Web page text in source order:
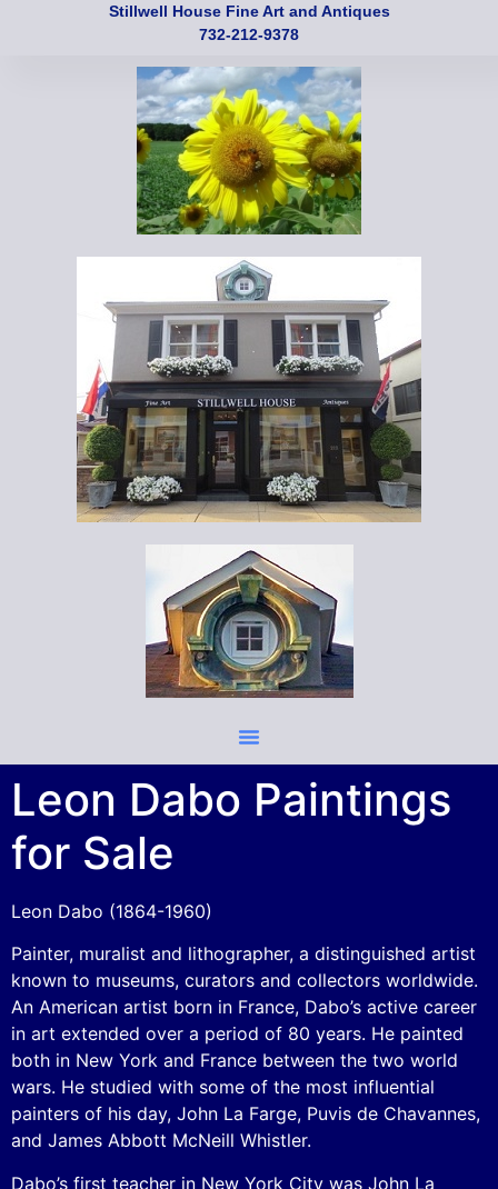
Stillwell House Fine Art and Antiques
732-212-9378
Leon Dabo Paintings
for Sale
Leon Dabo (1864-1960)
Painter, muralist and lithographer, a distinguished artist
known to museums, curators and collectors worldwide.
An American artist born in France, Dabo’s active career
in art extended over a period of 80 years. He painted
both in New York and France between the two world
wars. He studied with some of the most influential
painters of his day, John La Farge, Puvis de Chavannes,
and James Abbott McNeill Whistler.
Dabo’s first teacher in New York City was John La